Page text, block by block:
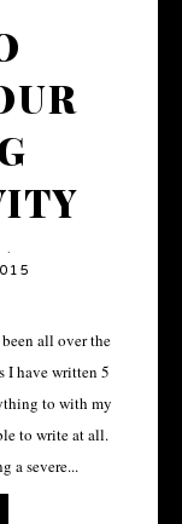
·
all over the
I have written 5
to with my
to write at all.
a severe...